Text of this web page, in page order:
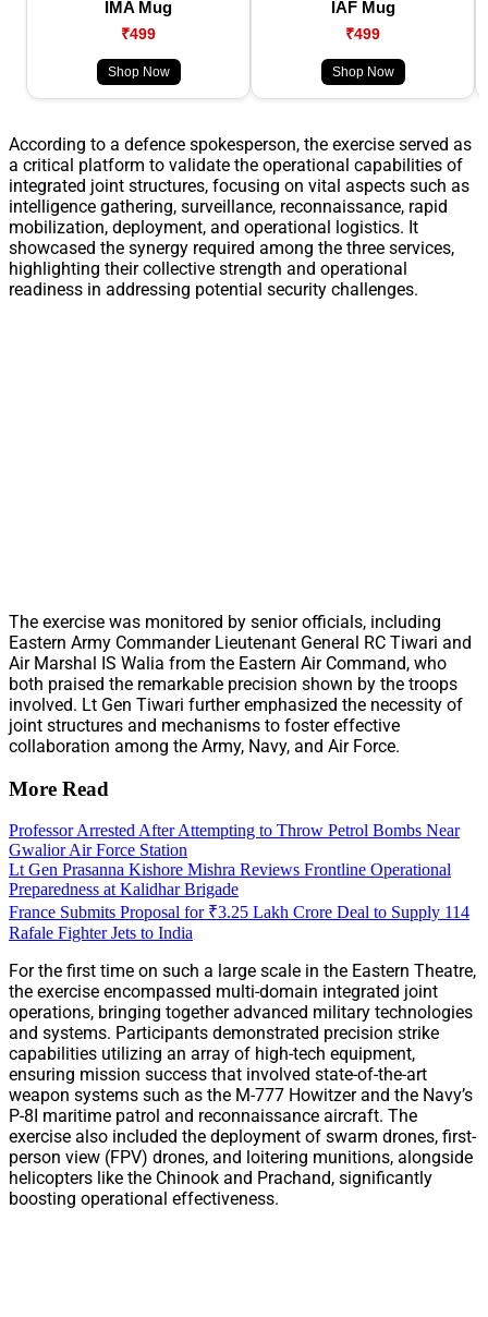
IMA Mug
₹499
Shop Now
IAF Mug
₹499
Shop Now
According to a defence spokesperson, the exercise served as
a critical platform to validate the operational capabilities of
integrated joint structures, focusing on vital aspects such as
intelligence gathering, surveillance, reconnaissance, rapid
mobilization, deployment, and operational logistics. It
showcased the synergy required among the three services,
highlighting their collective strength and operational
readiness in addressing potential security challenges.
The exercise was monitored by senior officials, including
Eastern Army Commander Lieutenant General RC Tiwari and
Air Marshal IS Walia from the Eastern Air Command, who
both praised the remarkable precision shown by the troops
involved. Lt Gen Tiwari further emphasized the necessity of
joint structures and mechanisms to foster effective
collaboration among the Army, Navy, and Air Force.
More Read
Professor Arrested After Attempting to Throw Petrol Bombs Near
Gwalior Air Force Station
Lt Gen Prasanna Kishore Mishra Reviews Frontline Operational
Preparedness at Kalidhar Brigade
France Submits Proposal for ₹3.25 Lakh Crore Deal to Supply 114
Rafale Fighter Jets to India
For the first time on such a large scale in the Eastern Theatre,
the exercise encompassed multi-domain integrated joint
operations, bringing together advanced military technologies
and systems. Participants demonstrated precision strike
capabilities utilizing an array of high-tech equipment,
ensuring mission success that involved state-of-the-art
weapon systems such as the M-777 Howitzer and the Navy’s
P-8I maritime patrol and reconnaissance aircraft. The
exercise also included the deployment of swarm drones, first-
person view (FPV) drones, and loitering munitions, alongside
helicopters like the Chinook and Prachand, significantly
boosting operational effectiveness.